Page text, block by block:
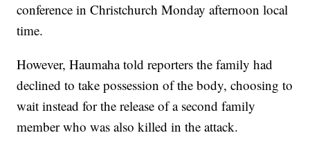
conference in Christchurch Monday afternoon local
time.
However, Haumaha told reporters the family had
declined to take possession of the body, choosing to
wait instead for the release of a second family
member who was also killed in the attack.